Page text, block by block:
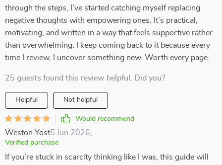
through the steps, I’ve started catching myself replacing
negative thoughts with empowering ones. It’s practical,
motivating, and written in a way that feels supportive rather
than overwhelming. I keep coming back to it because every
time I review, I uncover something new. Worth every page.
25 guests found this review helpful. Did you?
Helpful Not helpful
Would recommend
Weston Yost5 Jun 2026
Verified purchase
If you’re stuck in scarcity thinking like I was, this guide will